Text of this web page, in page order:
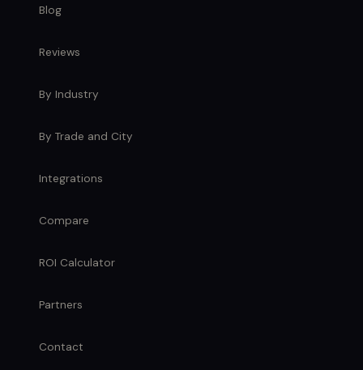
Blog
Reviews
By Industry
By Trade and City
Integrations
Compare
ROI Calculator
Partners
Contact